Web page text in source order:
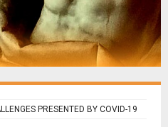
PRESENTED BY COVID-19